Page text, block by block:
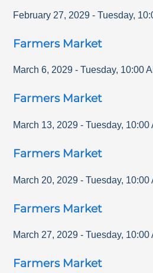
February 27, 2029 - Tuesday,
Farmers Market
March 6, 2029 - Tuesday, 10:00
Farmers Market
March 13, 2029 - Tuesday, 10:00
Farmers Market
March 20, 2029 - Tuesday, 10:00
Farmers Market
March 27, 2029 - Tuesday, 10:00
Farmers Market